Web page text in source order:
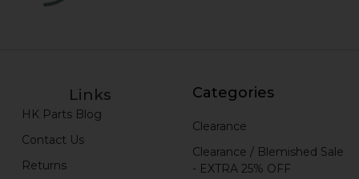
Links
HK Parts Blog
Contact Us
Returns
Categories
Clearance
Clearance / Blemished Sale
- EXTRA 25% OFF